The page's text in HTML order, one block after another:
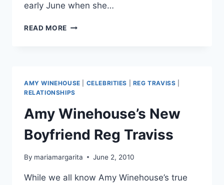
early June when she…
READ MORE WAS
AMY
WINEHOSUE
BURLESQUE
STRIPPER
RAVEN
ISIS?
AMY WINEHOUSE CELEBRITIES REG TRAVISS
RELATIONSHIPS
Amy Winehouse’s New
Boyfriend Reg Traviss
By mariamargarita June 2, 2010
While we all know Amy Winehouse’s true